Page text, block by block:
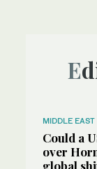
MIDDLE EAST
Could a
over
global